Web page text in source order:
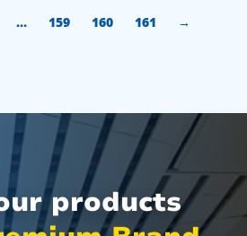
… 159 160 161 →
products